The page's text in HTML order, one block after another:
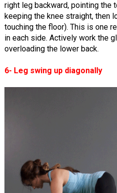
right leg backward, pointing the
keeping the knee straight, then
touching the floor). This is one
in each side. Actively work the
overloading the lower back.
6- Leg swing up diagonally